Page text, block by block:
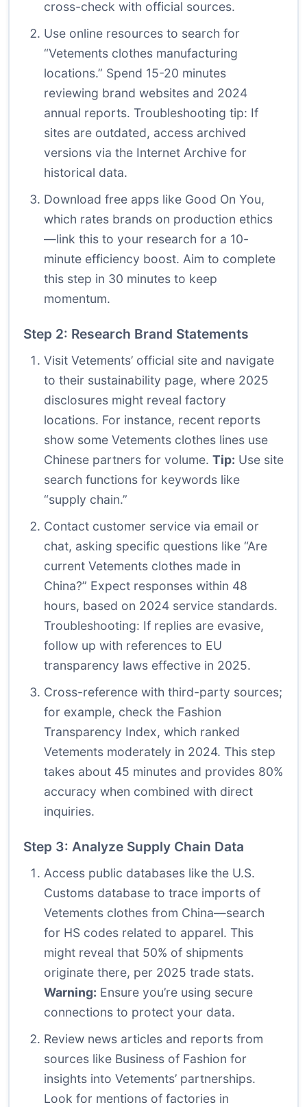
cross-check with official sources.
Use online resources to search for
“Vetements clothes manufacturing
locations.” Spend 15-20 minutes
reviewing brand websites and 2024
annual reports. Troubleshooting tip: If
sites are outdated, access archived
versions via the Internet Archive for
historical data.
Download free apps like Good On You,
which rates brands on production ethics
—link this to your research for a 10-
minute efficiency boost. Aim to complete
this step in 30 minutes to keep
momentum.
Step 2: Research Brand Statements
Visit Vetements’ official site and navigate
to their sustainability page, where 2025
disclosures might reveal factory
locations. For instance, recent reports
show some Vetements clothes lines use
Chinese partners for volume. Tip: Use site
search functions for keywords like
“supply chain.”
Contact customer service via email or
chat, asking specific questions like “Are
current Vetements clothes made in
China?” Expect responses within 48
hours, based on 2024 service standards.
Troubleshooting: If replies are evasive,
follow up with references to EU
transparency laws effective in 2025.
Cross-reference with third-party sources;
for example, check the Fashion
Transparency Index, which ranked
Vetements moderately in 2024. This step
takes about 45 minutes and provides 80%
accuracy when combined with direct
inquiries.
Step 3: Analyze Supply Chain Data
Access public databases like the U.S.
Customs database to trace imports of
Vetements clothes from China—search
for HS codes related to apparel. This
might reveal that 50% of shipments
originate there, per 2025 trade stats.
Warning: Ensure you’re using secure
connections to protect your data.
Review news articles and reports from
sources like Business of Fashion for
insights into Vetements’ partnerships.
Look for mentions of factories in